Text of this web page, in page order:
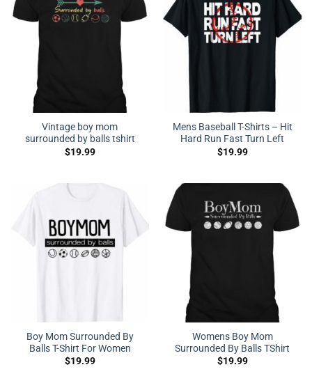
Vintage boy mom
surrounded by balls tshirt
$19.99
Mens Baseball T-Shirts – Hit
Hard Run Fast Turn Left
$19.99
Boy Mom Surrounded By
Balls T-Shirt For Women
$19.99
Womens Boy Mom
Surrounded By Balls TShirt
$19.99